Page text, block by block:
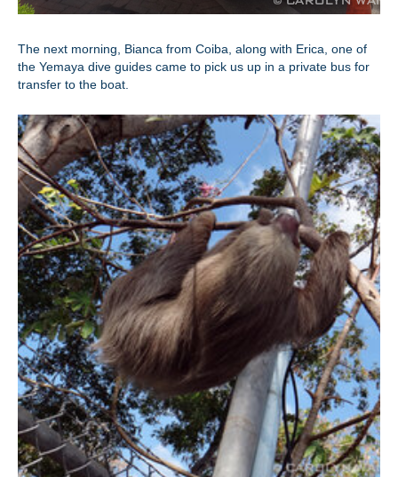
The next morning, Bianca from Coiba, along with Erica, one of
the Yemaya dive guides came to pick us up in a private bus for
transfer to the boat.